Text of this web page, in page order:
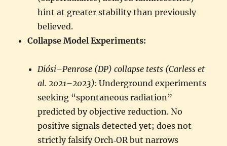
hint at greater stability than previously
believed.
Collapse Model Experiments:
Diósi–Penrose (DP) collapse tests (Carless et
al. 2021–2023): Underground experiments
seeking “spontaneous radiation”
predicted by objective reduction. No
positive signals detected yet; does not
strictly falsify Orch‑OR but narrows